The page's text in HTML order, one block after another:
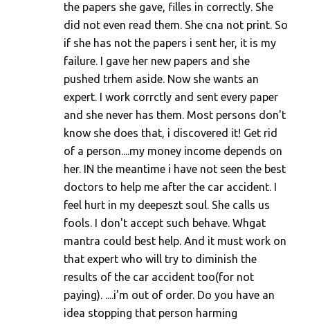
the papers she gave, filles in correctly. She
did not even read them. She cna not print. So
if she has not the papers i sent her, it is my
failure. I gave her new papers and she
pushed trhem aside. Now she wants an
expert. I work corrctly and sent every paper
and she never has them. Most persons don't
know she does that, i discovered it! Get rid
of a person....my money income depends on
her. IN the meantime i have not seen the best
doctors to help me after the car accident. I
feel hurt in my deepeszt soul. She calls us
fools. I don't accept such behave. Whgat
mantra could best help. And it must work on
that expert who will try to diminish the
results of the car accident too(for not
paying). ....i'm out of order. Do you have an
idea stopping that person harming